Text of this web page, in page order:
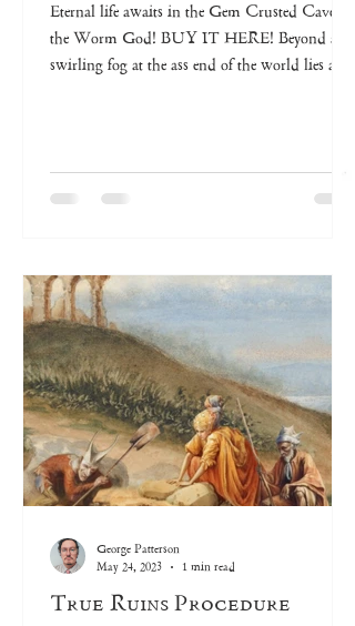
Eternal life awaits in the Gem Crusted Cave of
the Worm God! BUY IT HERE! Beyond a
swirling fog at the ass end of the world lies a...
True Ruins Procedure
George Patterson
May 24, 2023
1 min read